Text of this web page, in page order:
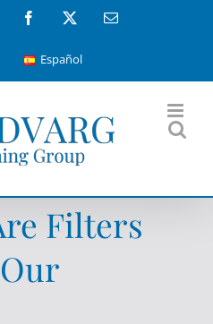
Facebook Email
Español
Filters